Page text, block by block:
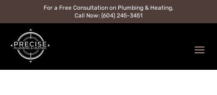
For a Free Consultation on Plumbing & Heating,
Call Now: (604) 245-3451